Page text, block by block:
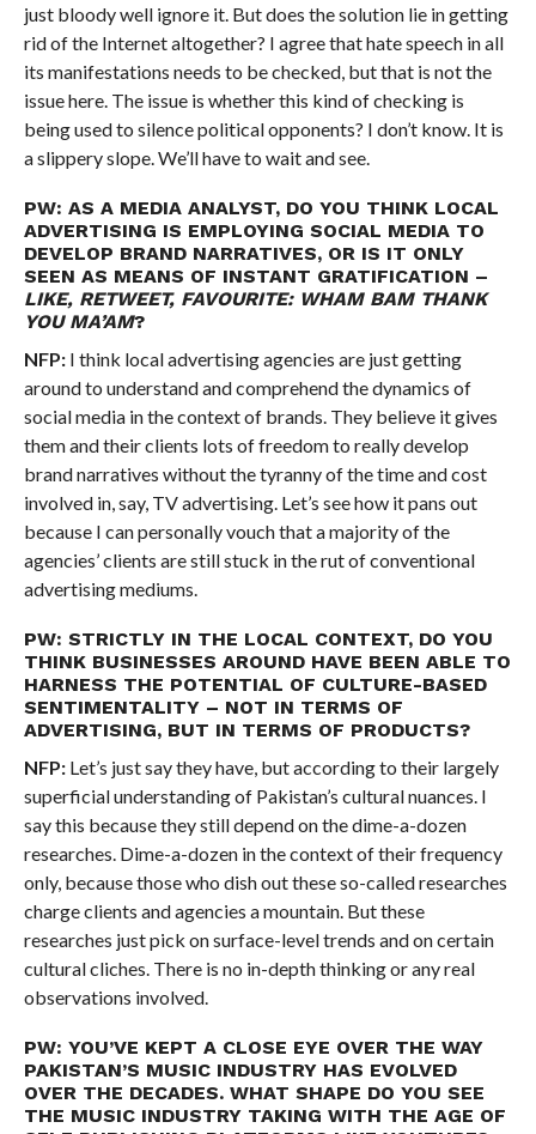
just bloody well ignore it. But does the solution lie in getting
rid of the Internet altogether? I agree that hate speech in all
its manifestations needs to be checked, but that is not the
issue here. The issue is whether this kind of checking is
being used to silence political opponents? I don’t know. It is
a slippery slope. We’ll have to wait and see.
PW: AS A MEDIA ANALYST, DO YOU THINK LOCAL
ADVERTISING IS EMPLOYING SOCIAL MEDIA TO
DEVELOP BRAND NARRATIVES, OR IS IT ONLY
SEEN AS MEANS OF INSTANT GRATIFICATION –
LIKE, RETWEET, FAVOURITE: WHAM BAM THANK
YOU MA’AM?
NFP:I think local advertising agencies are just getting
around to understand and comprehend the dynamics of
social media in the context of brands. They believe it gives
them and their clients lots of freedom to really develop
brand narratives without the tyranny of the time and cost
involved in, say, TV advertising. Let’s see how it pans out
because I can personally vouch that a majority of the
agencies’ clients are still stuck in the rut of conventional
advertising mediums.
PW: STRICTLY IN THE LOCAL CONTEXT, DO YOU
THINK BUSINESSES AROUND HAVE BEEN ABLE TO
HARNESS THE POTENTIAL OF CULTURE-BASED
SENTIMENTALITY – NOT IN TERMS OF
ADVERTISING, BUT IN TERMS OF PRODUCTS?
NFP:Let’s just say they have, but according to their largely
superficial understanding of Pakistan’s cultural nuances. I
say this because they still depend on the dime-a-dozen
researches. Dime-a-dozen in the context of their frequency
only, because those who dish out these so-called researches
charge clients and agencies a mountain. But these
researches just pick on surface-level trends and on certain
cultural cliches. There is no in-depth thinking or any real
observations involved.
PW: YOU’VE KEPT A CLOSE EYE OVER THE WAY
PAKISTAN’S MUSIC INDUSTRY HAS EVOLVED
OVER THE DECADES. WHAT SHAPE DO YOU SEE
THE MUSIC INDUSTRY TAKING WITH THE AGE OF